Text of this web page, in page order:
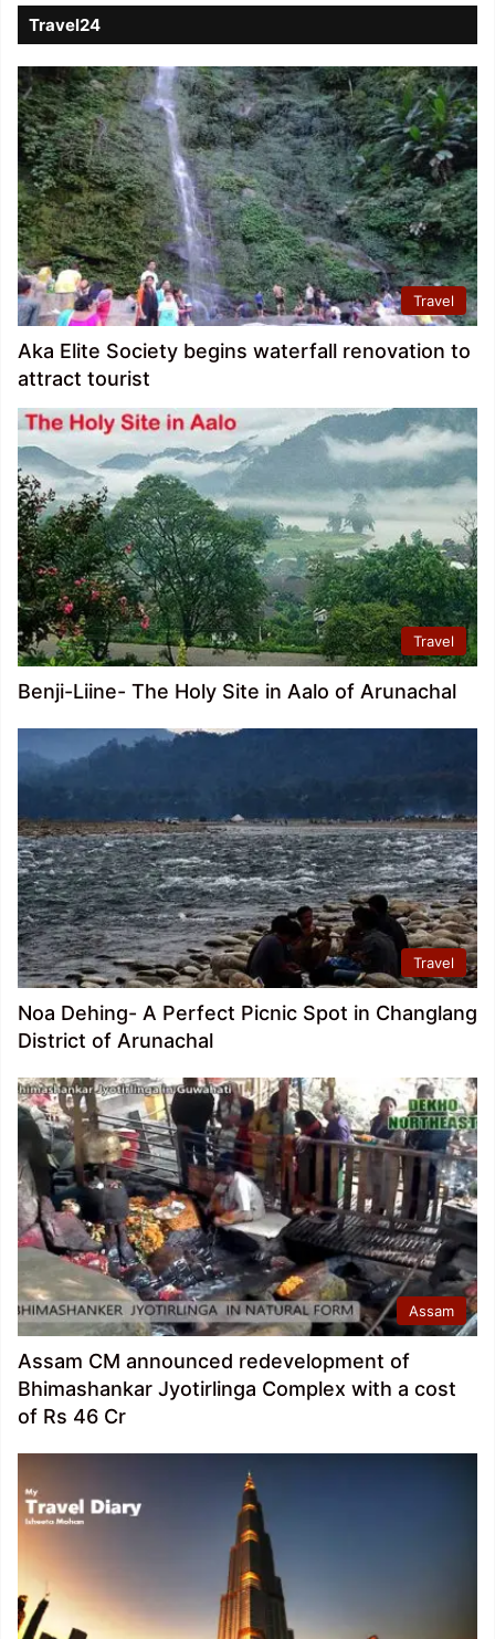
Travel24
Travel
Aka Elite Society begins waterfall renovation to
attract tourist
Travel
Benji-Liine- The Holy Site in Aalo of Arunachal
Travel
Noa Dehing- A Perfect Picnic Spot in Changlang
District of Arunachal
Assam
Assam CM announced redevelopment of
Bhimashankar Jyotirlinga Complex with a cost
of Rs 46 Cr